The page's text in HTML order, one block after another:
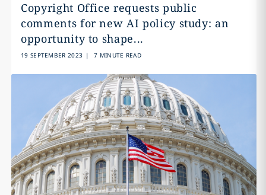
Copyright Office requests public
comments for new AI policy study: an
opportunity to shape...
19 SEPTEMBER 2023 | 7 MINUTE READ